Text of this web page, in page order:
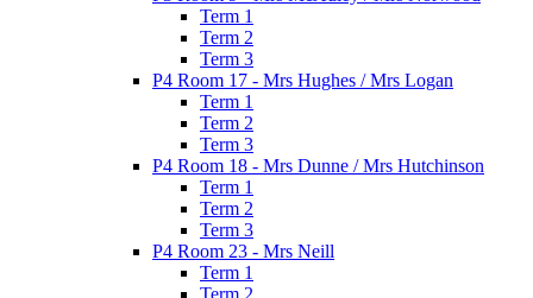
Term 1
Term 2
Term 3
P4 Room 17 - Mrs Hughes / Mrs Logan
Term 1
Term 2
Term 3
P4 Room 18 - Mrs Dunne / Mrs Hutchinson
Term 1
Term 2
Term 3
P4 Room 23 - Mrs Neill
Term 1